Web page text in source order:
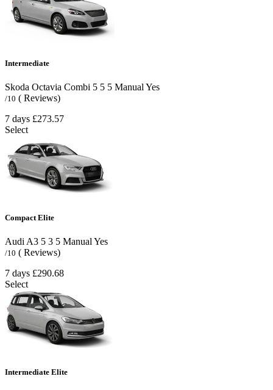
Intermediate
Skoda Octavia Combi 5 5 5 Manual Yes
/10 ( Reviews)
7 days £273.57
Select
Compact Elite
Audi A3 5 3 5 Manual Yes
/10 ( Reviews)
7 days £290.68
Select
Intermediate Elite